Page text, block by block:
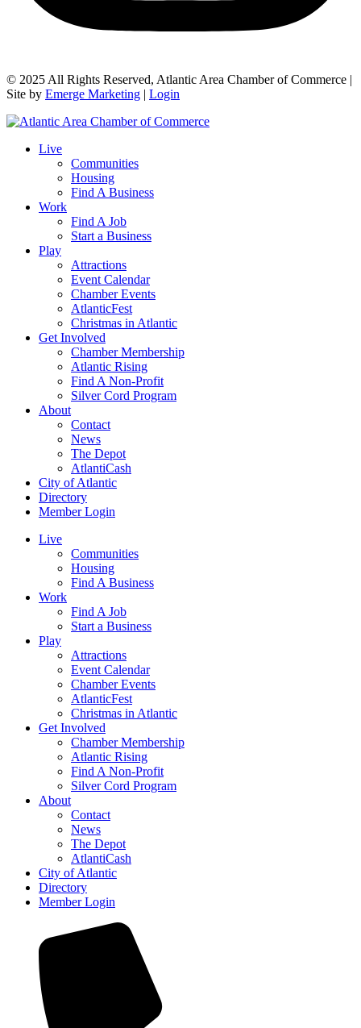
© 2025 All Rights Reserved, Atlantic Area Chamber of Commerce |
Site by Emerge Marketing | Login
Live
Communities
Housing
Find A Business
Work
Find A Job
Start a Business
Play
Attractions
Event Calendar
Chamber Events
AtlanticFest
Christmas in Atlantic
Get Involved
Chamber Membership
Atlantic Rising
Find A Non-Profit
Silver Cord Program
About
Contact
News
The Depot
AtlantiCash
City of Atlantic
Directory
Member Login
Live
Communities
Housing
Find A Business
Work
Find A Job
Start a Business
Play
Attractions
Event Calendar
Chamber Events
AtlanticFest
Christmas in Atlantic
Get Involved
Chamber Membership
Atlantic Rising
Find A Non-Profit
Silver Cord Program
About
Contact
News
The Depot
AtlantiCash
City of Atlantic
Directory
Member Login